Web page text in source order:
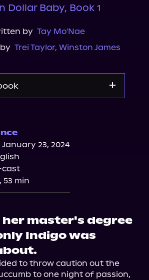
Dollar Baby, Book 1
by Tay Mo'Nae
Trei Taylor, Winston James
January 23, 2024
53 min
her master's degree
Indigo was
to throw caution out the
to one night of passion,